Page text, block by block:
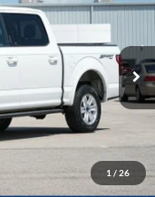
1 / 26
Ext. Int.
$15,990
+$699
$16,689